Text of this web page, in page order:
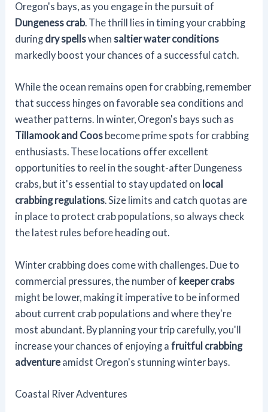
Oregon's bays, as you engage in the pursuit of
Dungeness crab. The thrill lies in timing your crabbing
during dry spellswhensaltier water conditions
markedly boost your chances of a successful catch.
While the ocean remains open for crabbing, remember
that success hinges on favorable sea conditions and
weather patterns. In winter, Oregon's bays such as
Tillamook and Coos become prime spots for crabbing
enthusiasts. These locations offer excellent
opportunities to reel in the sought-after Dungeness
crabs, but it's essential to stay updated on local
crabbing regulations. Size limits and catch quotas are
in place to protect crab populations, so always check
the latest rules before heading out.
Winter crabbing does come with challenges. Due to
commercial pressures, the number of keeper crabs
might be lower, making it imperative to be informed
about current crab populations and where they're
most abundant. By planning your trip carefully, you'll
increase your chances of enjoying afruitful crabbing
adventure amidst Oregon's stunning winter bays.
Coastal River Adventures